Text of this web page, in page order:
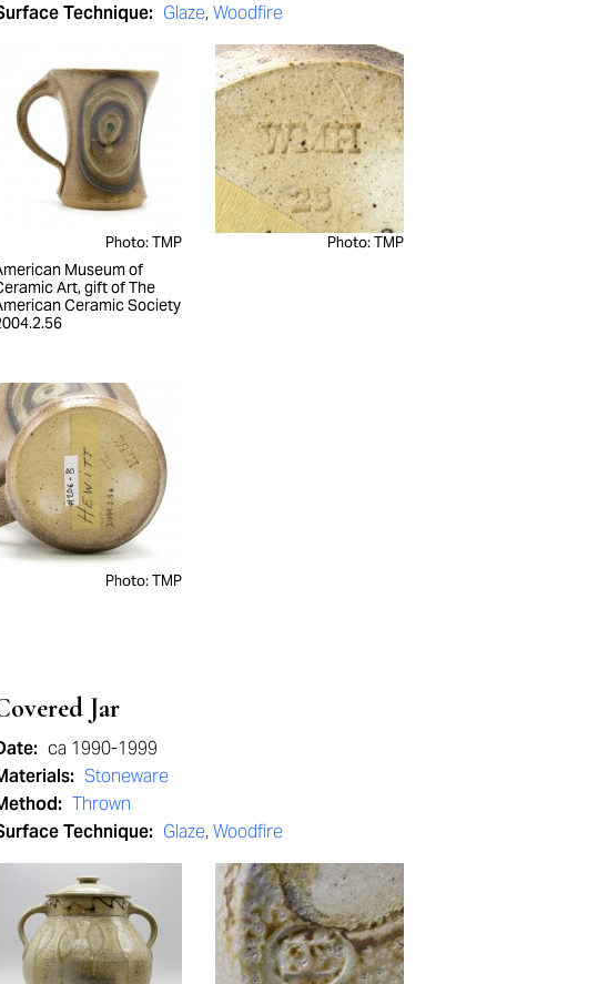
Technique: Glaze, Woodfire
Photo: TMP
Museum of
Art, gift of The
Ceramic Society
Photo: TMP
Photo: TMP
Jar
ca 1990-1999
Stoneware
Thrown
Technique: Glaze, Woodfire